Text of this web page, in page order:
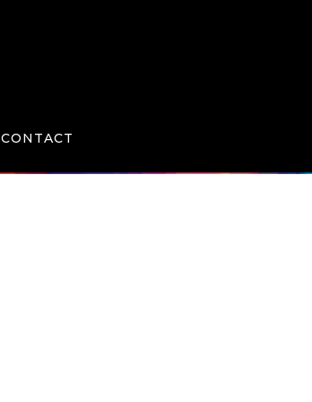
CONTACT